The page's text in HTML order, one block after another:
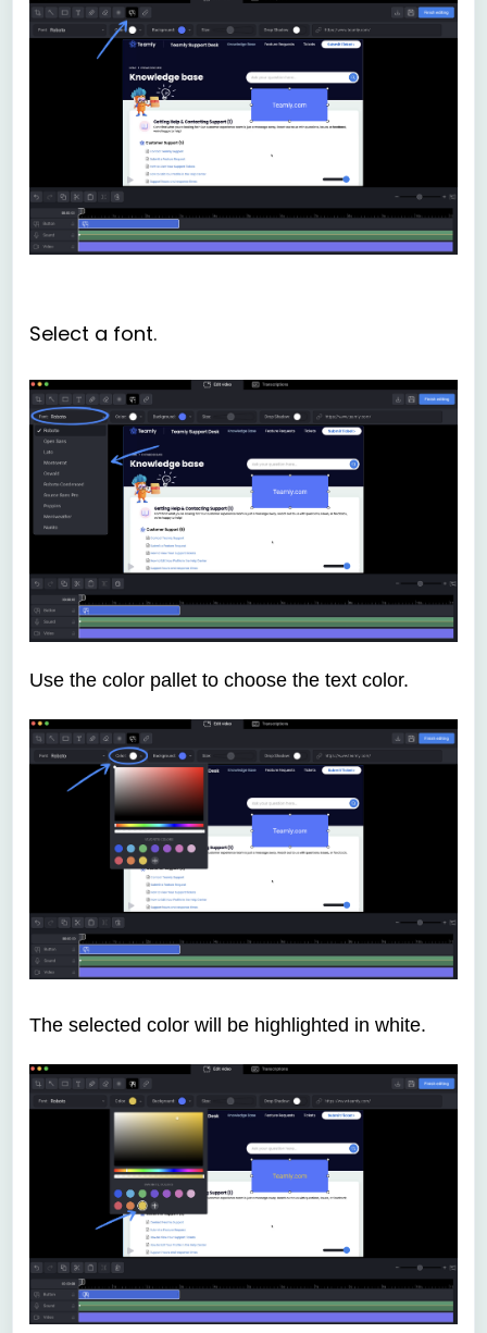
Select a font.
Use the color pallet to choose the text color.
The selected color will be highlighted in white.